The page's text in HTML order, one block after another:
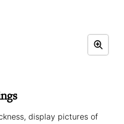
display pictures of